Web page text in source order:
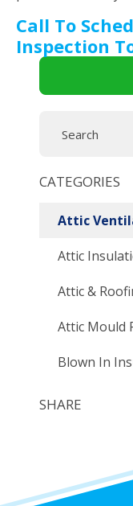
CATEGORIES
Attic
Attic
Attic &
Attic Mould
Blown In
SHARE
Call To
Inspection